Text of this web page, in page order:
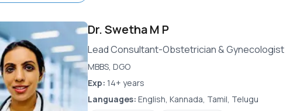
Dr.Swetha M P
Lead Consultant-Obstetrician & Gynecologist
MBBS, DGO
Exp: 14+ years
Languages: English, Kannada, Tamil, Telugu